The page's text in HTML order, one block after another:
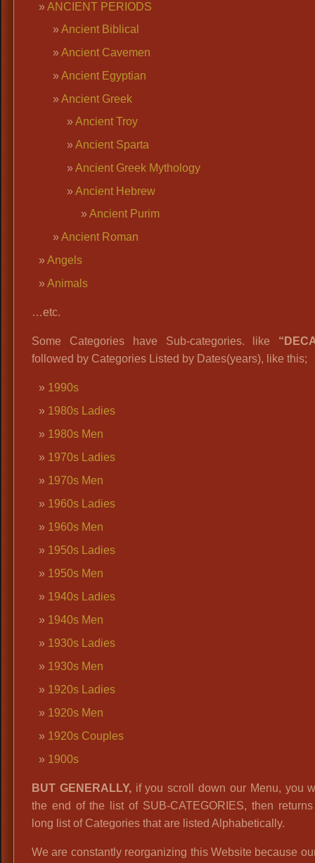
ANCIENT PERIODS
Ancient Biblical
Ancient Cavemen
Ancient Egyptian
Ancient Greek
Ancient Troy
Ancient Sparta
Ancient Greek Mythology
Ancient Hebrew
Ancient Purim
Ancient Roman
Angels
Animals
…etc.
Some Categories have Sub-categories. like
followed by Categories Listed by Dates(years), like this;
1990s
1980s Ladies
1980s Men
1970s Ladies
1970s Men
1960s Ladies
1960s Men
1950s Ladies
1950s Men
1940s Ladies
1940s Men
1930s Ladies
1930s Men
1920s Ladies
1920s Men
1920s Couples
1900s
BUT GENERALLY,if you scroll down our Menu, you
the end of the list of SUB-CATEGORIES, then
long list of Categories that are listed Alphabetically.
We are constantly reorganizing this Website because